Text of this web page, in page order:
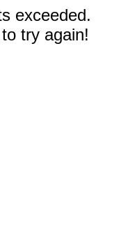
exceeded.
try again!